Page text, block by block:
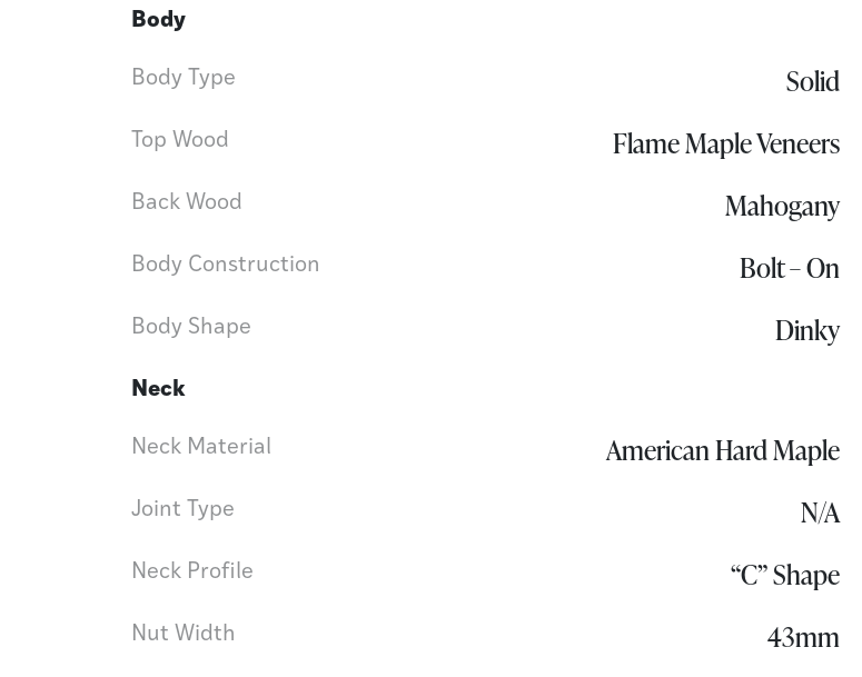
Body
Body Type Solid
Top Wood Flame Maple Veneers
Back Wood Mahogany
Body Construction Bolt – On
Body Shape Dinky
Neck
Neck Material American Hard Maple
Joint Type N/A
Neck Profile “C” Shape
Nut Width 43mm